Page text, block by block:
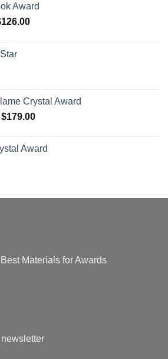
Award
126.00Price
Crystal Award
$179.00Price
through
Award
Materials for Awards